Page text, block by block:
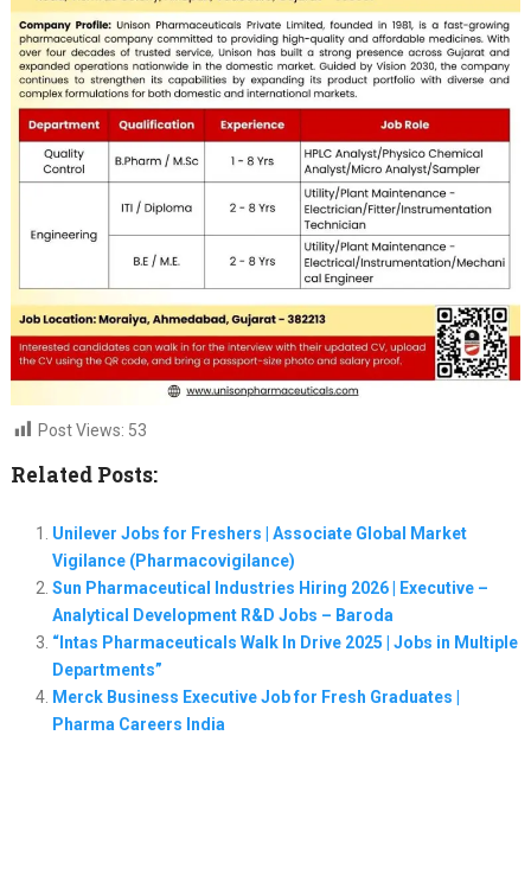
Post Views: 53
Related Posts:
Unilever Jobs for Freshers | Associate Global Market
Vigilance (Pharmacovigilance)
Sun Pharmaceutical Industries Hiring 2026 | Executive –
Analytical Development R&D Jobs – Baroda
“Intas Pharmaceuticals Walk In Drive 2025 | Jobs in Multiple
Departments”
Merck Business Executive Job for Fresh Graduates |
Pharma Careers India